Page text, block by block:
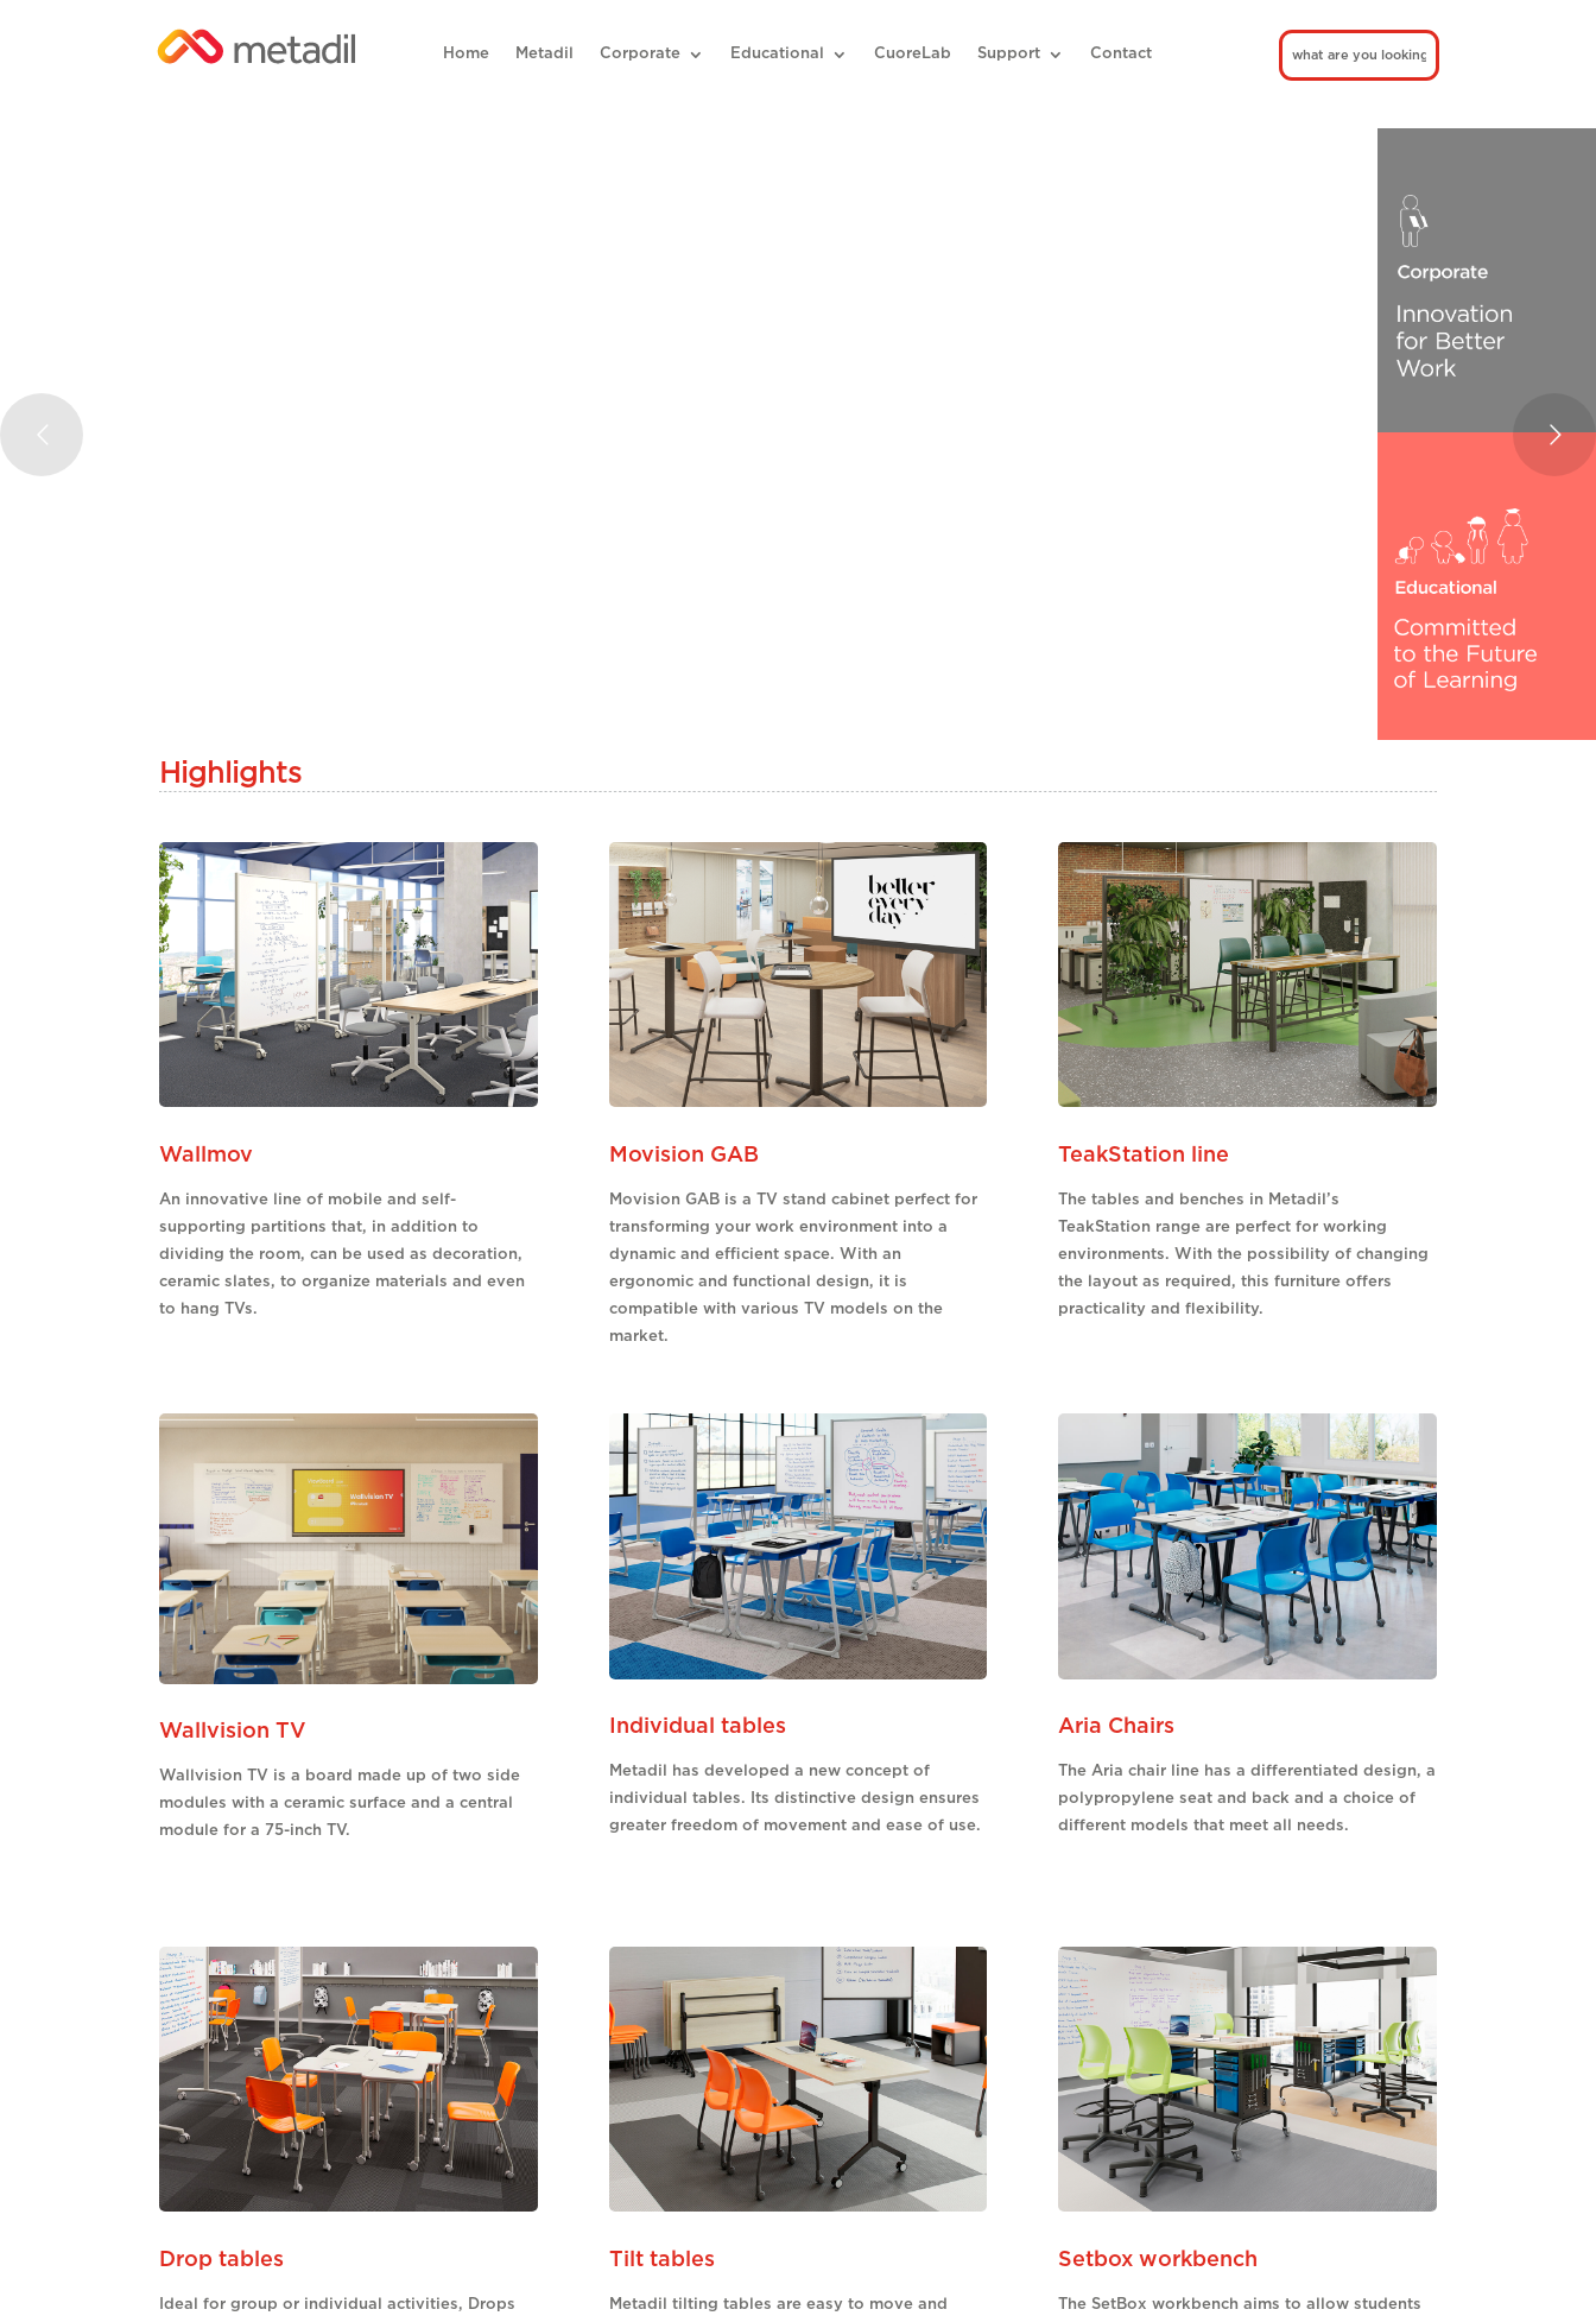
Home Metadil Corporate Educational CuoreLab Support Contact
Highlights
Wallmov
An innovative line of mobile and self-
supporting partitions that, in addition to
dividing the room, can be used as decoration,
ceramic slates, to organize materials and even
to hang TVs.
Movision GAB
Movision GAB is a TV stand cabinet perfect for
transforming your work environment into a
dynamic and efficient space. With an
ergonomic and functional design, it is
compatible with various TV models on the
market.
TeakStation line
The tables and benches in Metadil’s
TeakStation range are perfect for working
environments. With the possibility of changing
the layout as required, this furniture offers
practicality and flexibility.
Wallvision TV
Wallvision TV is a board made up of two side
modules with a ceramic surface and a central
module for a 75-inch TV.
Individual tables
Metadil has developed a new concept of
individual tables. Its distinctive design ensures
greater freedom of movement and ease of use.
Aria Chairs
The Aria chair line has a differentiated design, a
polypropylene seat and back and a choice of
different models that meet all needs.
Drop tables
Ideal for group or individual activities, Drops
Tilt tables
Metadil tilting tables are easy to move and
Setbox workbench
The SetBox workbench aims to allow students